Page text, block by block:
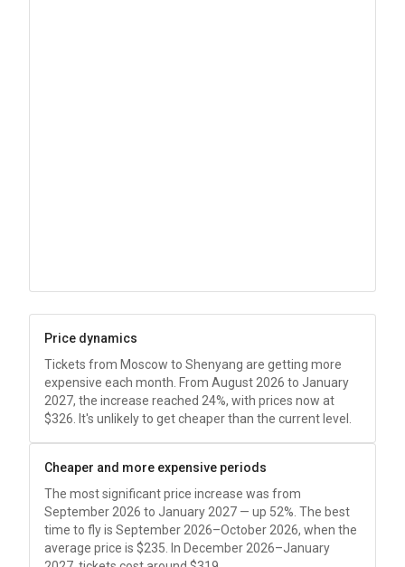
Price dynamics
Tickets from Moscow to Shenyang are getting more
expensive each month. From August 2026 to January
2027, the increase reached 24%, with prices now at
$326 . It's unlikely to get cheaper than the current level.
Cheaper and more expensive periods
The most significant price increase was from
September 2026 to January 2027 — up 52%. The best
time to fly is September 2026–October 2026, when the
average price is $235 . In December 2026–January